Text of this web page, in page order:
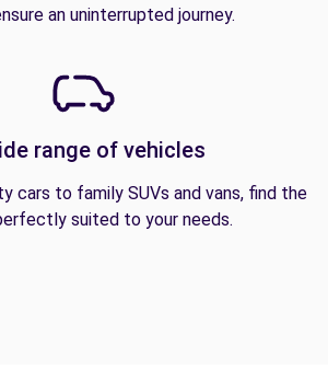
an uninterrupted journey.
range of vehicles
cars to family SUVs and vans, find the
suited to your needs.